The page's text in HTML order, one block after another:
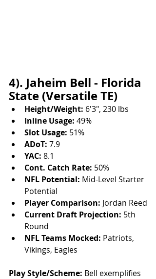
4). Jaheim Bell - Florida
State (Versatile TE)
Height/Weight: 6'3", 230 lbs
Inline Usage: 49%
Slot Usage: 51%
ADoT: 7.9
YAC: 8.1
Cont. Catch Rate: 50%
NFL Potential: Mid-Level Starter
Potential
Player Comparison: Jordan Reed
Current Draft Projection: 5th
Round
NFL Teams Mocked: Patriots,
Vikings, Eagles
Play Style/Scheme: Bell exemplifies